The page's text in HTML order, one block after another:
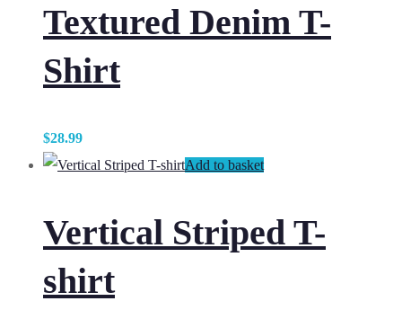
Textured Denim T-
Shirt
$28.99
Add to basket
Vertical Striped T-
shirt